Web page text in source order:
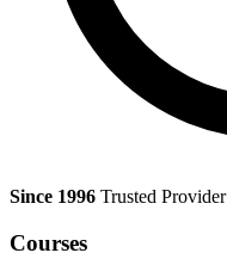
Since 1996 Trusted Provider
Courses